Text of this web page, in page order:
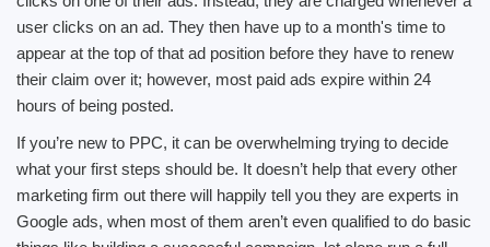
user clicks on an ad. They then have up to a month's time to
appear at the top of that ad position before they have to renew
their claim over it; however, most paid ads expire within 24
hours of being posted.
If you’re new to PPC, it can be overwhelming trying to decide
what your first steps should be. It doesn’t help that every other
marketing firm out there will happily tell you they are experts in
Google ads, when most of them aren’t even qualified to do basic